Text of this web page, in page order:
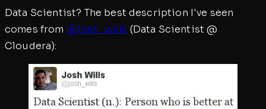
Data Scientist? The best description I've seen
comes from @josh_wills (Data Scientist @
Cloudera):